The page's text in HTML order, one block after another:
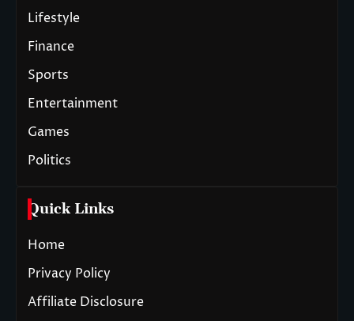
Lifestyle
Finance
Sports
Entertainment
Games
Politics
Quick Links
Home
Privacy Policy
Affiliate Disclosure